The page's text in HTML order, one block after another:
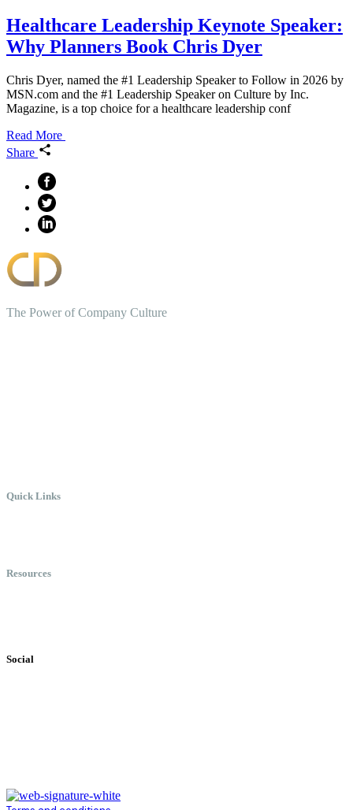
Healthcare Leadership Keynote Speaker:
Why Planners Book Chris Dyer
Chris Dyer, named the #1 Leadership Speaker to Follow in 2026 by
MSN.com and the #1 Leadership Speaker on Culture by Inc.
Magazine, is a top choice for a healthcare leadership conf
Read More
Share
The Power of Company Culture
Quick Links
Resources
Social